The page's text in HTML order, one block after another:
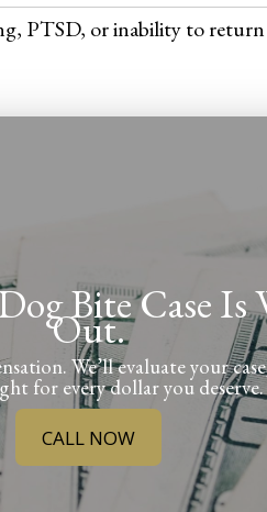
PTSD, or inability to
Bite Case Is
Out.
We’ll evaluate your
for every dollar you deserve.
CALL NOW